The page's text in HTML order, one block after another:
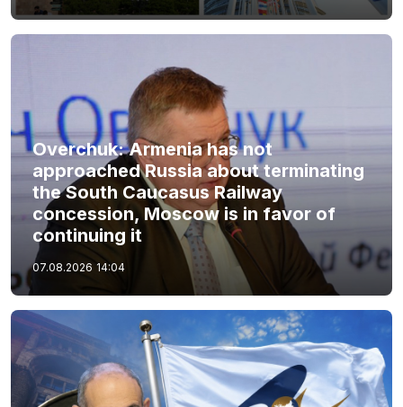
Overchuk: Armenia has not
approached Russia about terminating
the South Caucasus Railway
concession, Moscow is in favor of
continuing it
07.08.2026 14:04